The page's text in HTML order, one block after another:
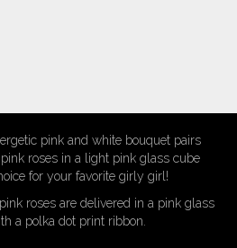
pink and white bouquet pairs
roses in a light pink glass cube
for your favorite girly girl!
roses are delivered in a pink glass
a polka dot print ribbon.